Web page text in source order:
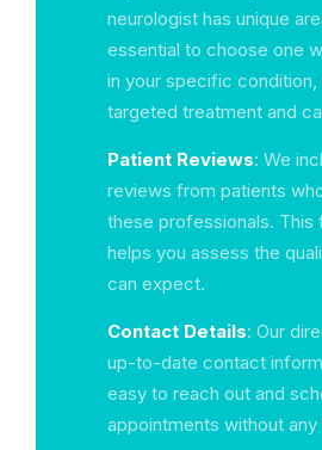
neurologist has unique
essential to choose one
in your specific condition,
targeted treatment and
Patient Reviews: We
reviews from patients
these professionals. This
helps you assess the
can expect.
Contact Details: Our
up-to-date contact
easy to reach out and
appointments without any